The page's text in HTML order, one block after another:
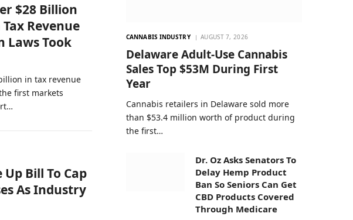
$28 Billion
Revenue
Laws Took
in tax revenue
first markets
Bill To Cap
As Industry
CANNABIS INDUSTRY AUGUST 7, 2026
Delaware Adult-Use Cannabis
Sales Top $53M During First
Year
Cannabis retailers in Delaware sold more
than $53.4 million worth of product during
the first…
Dr. Oz Asks Senators To
Delay Hemp Product
Ban So Seniors Can Get
CBD Products Covered
Through Medicare